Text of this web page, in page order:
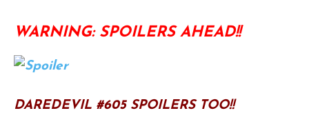
WARNING: SPOILERS AHEAD!!
DAREDEVIL #605 SPOILERS TOO!!